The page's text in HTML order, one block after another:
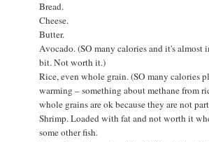
Bread.
Cheese.
Butter.
Avocado. (SO many calories and it's almost
bit. Not worth it.)
Rice, even whole grain. (SO many calories
warming – something about methane from
whole grains are ok because they are not
Shrimp. Loaded with fat and not worth it
some other fish.